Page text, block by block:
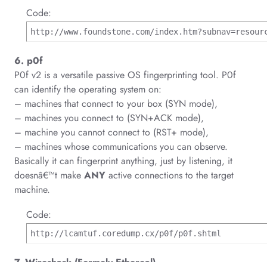
Code:
http://www.foundstone.com/
6. p0f
P0f v2 is a versatile passive OS fingerprinting tool. P0f
can identify the operating system on:
– machines that connect to your box (SYN mode),
– machines you connect to (SYN+ACK mode),
– machine you cannot connect to (RST+ mode),
– machines whose communications you can observe.
Basically it can fingerprint anything, just by listening, it
doesnâ€™t make ANY active connections to the target
machine.
Code:
http://lcamtuf.coredump.cx/p0f/p0f.shtml